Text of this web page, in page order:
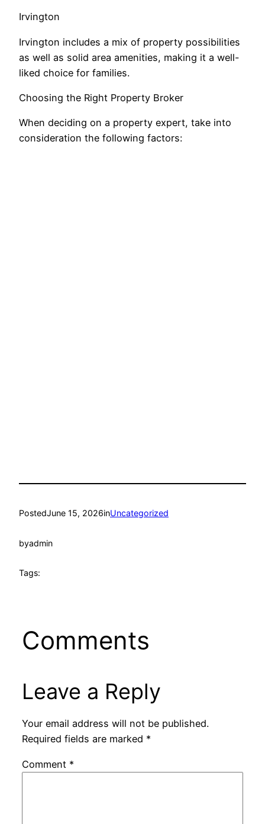
Irvington
Irvington includes a mix of property possibilities
as well as solid area amenities, making it a well-
liked choice for families.
Choosing the Right Property Broker
When deciding on a property expert, take into
consideration the following factors:
PostedJune 15, 2026inUncategorized
byadmin
Tags:
Comments
Leave a Reply
Your email address will not be published.
Required fields are marked *
Comment *